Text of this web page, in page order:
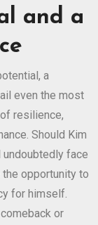
and a
a
even the most
resilience,
Should Kim
face
opportunity to
for himself.
or